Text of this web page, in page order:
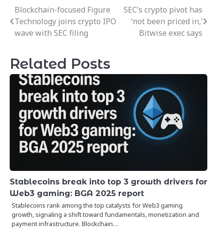
Post
navigation
Blockchain-focused Figure
Technology joins crypto IPO
wave with SEC filing
SEC’s crypto pivot has
‘not been priced in,’
Bitwise exec says
Related Posts
Stablecoins break into top 3 growth drivers for
Web3 gaming: BGA 2025 report
Stablecoins rank among the top catalysts for Web3 gaming
growth, signaling a shift toward fundamentals, monetization and
payment infrastructure. Blockchain…